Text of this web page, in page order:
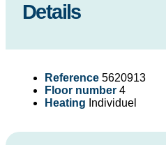
Details
Reference 5620913
Floor number 4
Heating Individuel